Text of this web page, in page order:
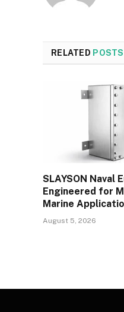
RELATED POSTS
SLAYSON Naval
Engineered for
Marine
August 5, 2026